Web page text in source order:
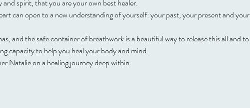
spirit, that you are your own best healer.
can open to a new understanding of yourself: your past, your present and your
and the safe container of breathwork is a beautiful way to release this all and to
capacity to help you heal your body and mind.
Natalie on a healing journey deep within.